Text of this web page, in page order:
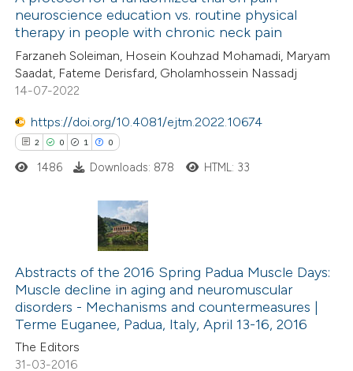
how this article has been
at scite.ai
shows how a scientific paper
of the citation, a
describing whether
mentions, or contrasts
in which section the
neuroscience education vs. routine physical
therapy in people with chronic neck pain
Farzaneh Soleiman, Hosein Kouhzad Mohamadi, Maryam
Saadat, Fateme Derisfard, Gholamhossein Nassadj
14-07-2022
https://doi.org/10.4081/ejtm.2022.10674
2 0 1 0
Citing Publications
Supporting
Mentioning
Contrasting
1486 Downloads: 878 HTML: 33
Abstracts of the 2016 Spring Padua Muscle Days:
Muscle decline in aging and neuromuscular
disorders -­ Mechanisms and countermeasures |
Terme Euganee, Padua, Italy, April 13-16, 2016
The Editors
31-03-2016